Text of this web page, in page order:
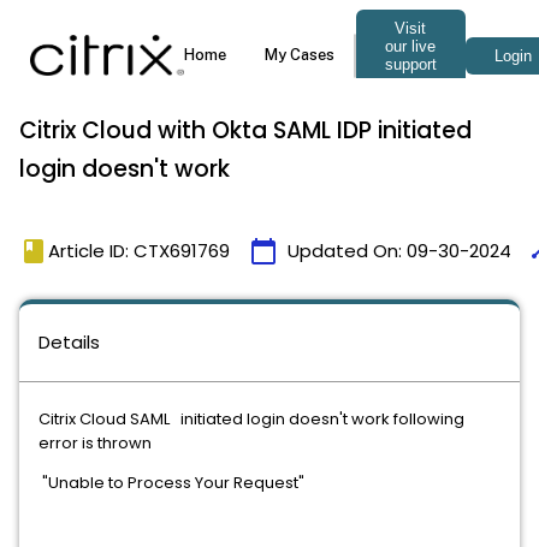
Citrix Cloud with Okta SAML IDP initiated
login doesn't work
book Article ID: CTX691769 calendar_today Updated On: 09-30-2024
Details
Citrix Cloud SAML initiated login doesn't work following
error is thrown
"Unable to Process Your Request"